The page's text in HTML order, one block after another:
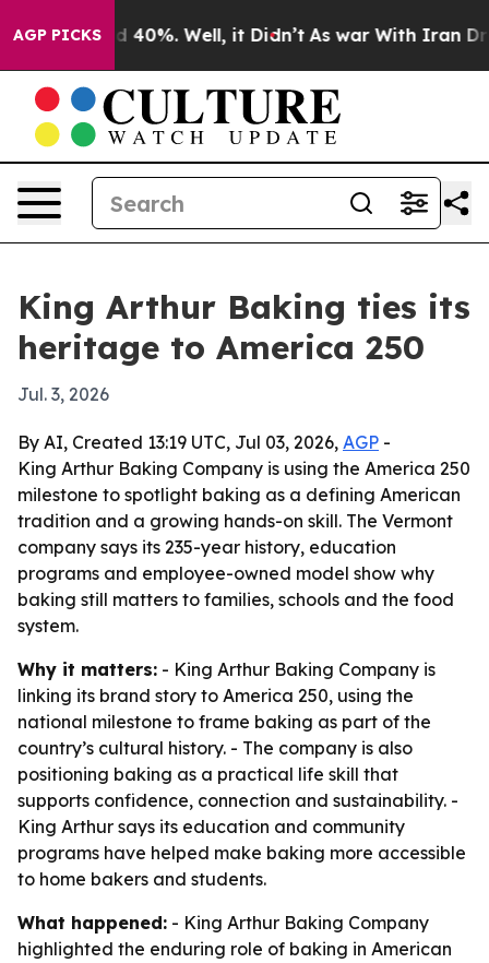
AGP PICKS
Around 40%. Well, it Didn’t As war With Iran Drove
King Arthur Baking ties its
heritage to America 250
Jul. 3, 2026
By AI, Created 13:19 UTC, Jul 03, 2026, AGP -
King Arthur Baking Company is using the America 250
milestone to spotlight baking as a defining American
tradition and a growing hands-on skill. The Vermont
company says its 235-year history, education
programs and employee-owned model show why
baking still matters to families, schools and the food
system.
Why it matters: - King Arthur Baking Company is
linking its brand story to America 250, using the
national milestone to frame baking as part of the
country’s cultural history. - The company is also
positioning baking as a practical life skill that
supports confidence, connection and sustainability. -
King Arthur says its education and community
programs have helped make baking more accessible
to home bakers and students.
What happened: - King Arthur Baking Company
highlighted the enduring role of baking in American